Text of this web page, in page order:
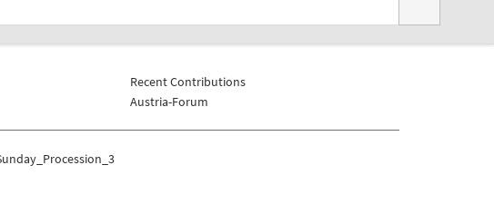
Recent Contributions
Austria-Forum